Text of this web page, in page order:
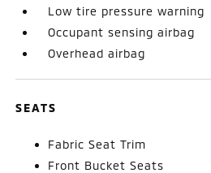
Low tire pressure warning
Occupant sensing airbag
Overhead airbag
SEATS
Fabric Seat Trim
Front Bucket Seats